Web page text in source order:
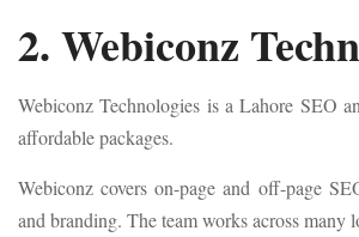
2. Webiconz
Webiconz Technologies is a Lahore SEO
affordable packages.
Webiconz covers on-page and off-page
and branding. The team works across many